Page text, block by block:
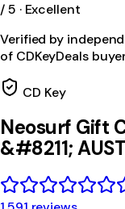
/ 5 · Excellent
Verified by
of CDKeyDeals
CD Key
Neosurf Gift
&#8211;